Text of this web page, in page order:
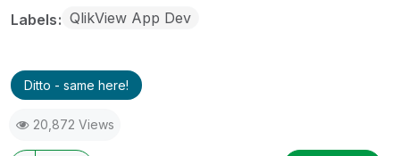
Labels QlikView App Dev
Ditto - same here!
20,872 Views